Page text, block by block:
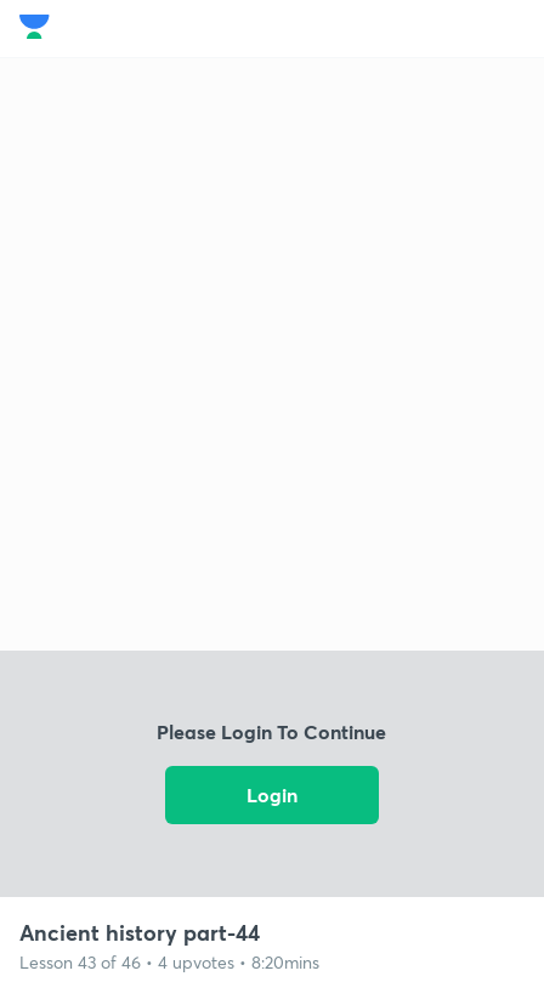
Please Login To Continue
Login
Ancient history part-44
Lesson 43 of 46 • 4 upvotes • 8:20mins